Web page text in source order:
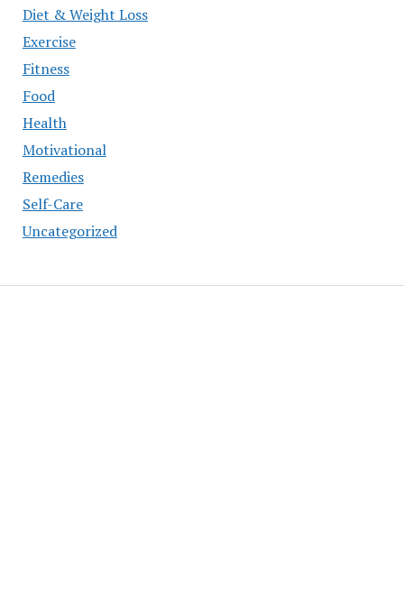
Diet & Weight Loss
Exercise
Fitness
Food
Health
Motivational
Remedies
Self-Care
Uncategorized